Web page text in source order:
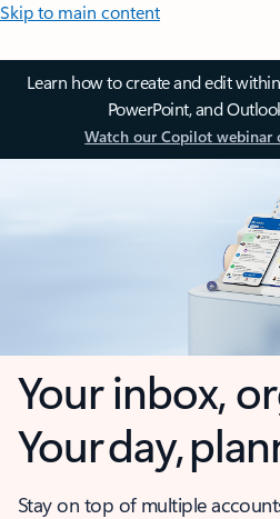
Skip to main content
Learn how to create and edit
PowerPoint, and
Watch our Copilot webinar
Your inbox,
Your day,
Stay on top of multiple